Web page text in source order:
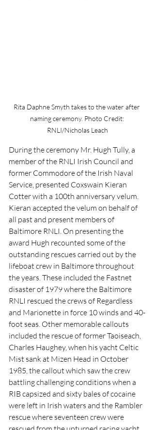
Rita Daphne Smyth takes to the water after
naming ceremony. Photo Credit:
RNLI/Nicholas Leach
During the ceremony Mr. Hugh Tully, a
member of the RNLI Irish Council and
former Commodore of the Irish Naval
Service, presented Coxswain Kieran
Cotter with a 100th anniversary velum.
Kieran accepted the velum on behalf of
all past and present members of
Baltimore RNLI. On presenting the
award Hugh recounted some of the
outstanding rescues carried out by the
lifeboat crew in Baltimore throughout
the years. These included the Fastnet
disaster of 1979 where the Baltimore
RNLI rescued the crews of Regardless
and Marionette in force 10 winds and 40-
foot seas. Other memorable callouts
included the rescue of former Taoiseach,
Charles Haughey, when his yacht Celtic
Mist sank at Mizen Head in October
1985, the callout which saw the crew
battling challenging conditions when a
RIB capsized and sixty bales of cocaine
were left in Irish waters and the Rambler
rescue where seventeen crew were